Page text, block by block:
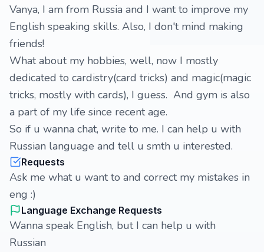
Vanya, I am from Russia and I want to improve my
English speaking skills. Also, I don't mind making
friends!
What about my hobbies, well, now I mostly
dedicated to cardistry(card tricks) and magic(magic
tricks, mostly with cards), I guess. And gym is also
a part of my life since recent age.
So if u wanna chat, write to me. I can help u with
Russian language and tell u smth u interested.
Requests
Ask me what u want to and correct my mistakes in
eng :)
Language Exchange Requests
Wanna speak English, but I can help u with
Russian